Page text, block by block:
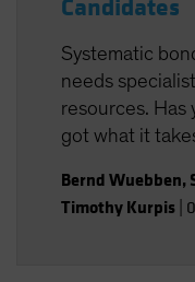
Candidates
Systematic
needs
resources. Has
got what it
Bernd Wuebben,
Timothy Kurpis